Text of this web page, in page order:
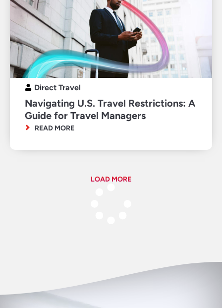
Direct Travel
Navigating U.S. Travel Restrictions: A
Guide for Travel Managers
READ MORE
LOAD MORE